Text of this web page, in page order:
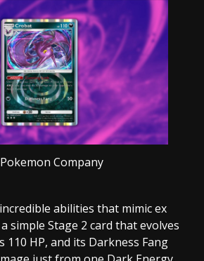
Company
abilities that mimic ex
simple Stage 2 card that evolves
110 HP, and its Darkness Fang